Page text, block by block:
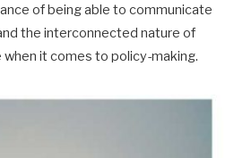
of being able to communicate
the interconnected nature of
it comes to policy-making.